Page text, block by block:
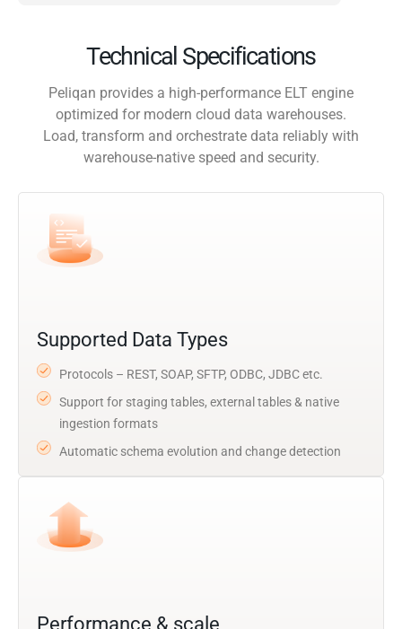
Technical Specifications
Peliqan provides a high-performance ELT engine
optimized for modern cloud data warehouses.
Load, transform and orchestrate data reliably with
warehouse-native speed and security.
Supported Data Types
Protocols – REST, SOAP, SFTP, ODBC, JDBC etc.
Support for staging tables, external tables & native
ingestion formats
Automatic schema evolution and change detection
Performance & scale